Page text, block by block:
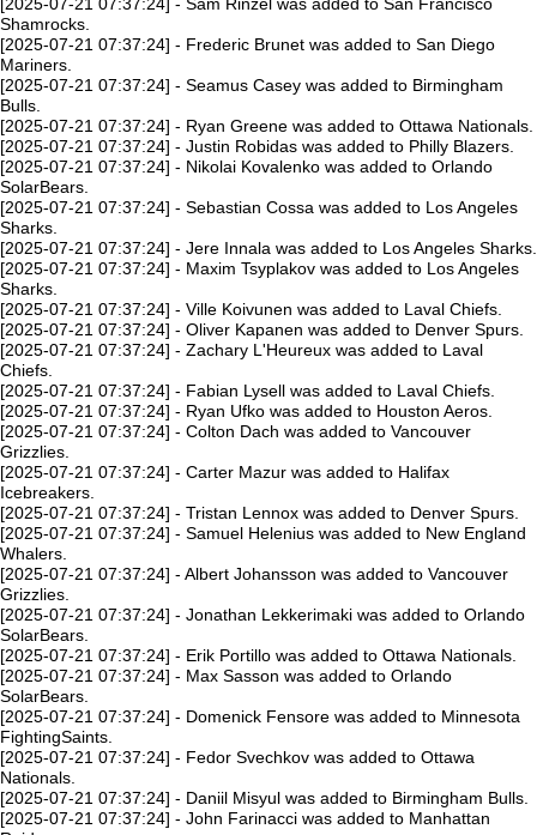
Shamrocks.
[2025-07-21 07:37:24] - Frederic Brunet was added to San Diego
Mariners.
[2025-07-21 07:37:24] - Seamus Casey was added to Birmingham
Bulls.
[2025-07-21 07:37:24] - Ryan Greene was added to Ottawa Nationals.
[2025-07-21 07:37:24] - Justin Robidas was added to Philly Blazers.
[2025-07-21 07:37:24] - Nikolai Kovalenko was added to Orlando
SolarBears.
[2025-07-21 07:37:24] - Sebastian Cossa was added to Los Angeles
Sharks.
[2025-07-21 07:37:24] - Jere Innala was added to Los Angeles Sharks.
[2025-07-21 07:37:24] - Maxim Tsyplakov was added to Los Angeles
Sharks.
[2025-07-21 07:37:24] - Ville Koivunen was added to Laval Chiefs.
[2025-07-21 07:37:24] - Oliver Kapanen was added to Denver Spurs.
[2025-07-21 07:37:24] - Zachary L'Heureux was added to Laval
Chiefs.
[2025-07-21 07:37:24] - Fabian Lysell was added to Laval Chiefs.
[2025-07-21 07:37:24] - Ryan Ufko was added to Houston Aeros.
[2025-07-21 07:37:24] - Colton Dach was added to Vancouver
Grizzlies.
[2025-07-21 07:37:24] - Carter Mazur was added to Halifax
Icebreakers.
[2025-07-21 07:37:24] - Tristan Lennox was added to Denver Spurs.
[2025-07-21 07:37:24] - Samuel Helenius was added to New England
Whalers.
[2025-07-21 07:37:24] - Albert Johansson was added to Vancouver
Grizzlies.
[2025-07-21 07:37:24] - Jonathan Lekkerimaki was added to Orlando
SolarBears.
[2025-07-21 07:37:24] - Erik Portillo was added to Ottawa Nationals.
[2025-07-21 07:37:24] - Max Sasson was added to Orlando
SolarBears.
[2025-07-21 07:37:24] - Domenick Fensore was added to Minnesota
FightingSaints.
[2025-07-21 07:37:24] - Fedor Svechkov was added to Ottawa
Nationals.
[2025-07-21 07:37:24] - Daniil Misyul was added to Birmingham Bulls.
[2025-07-21 07:37:24] - John Farinacci was added to Manhattan